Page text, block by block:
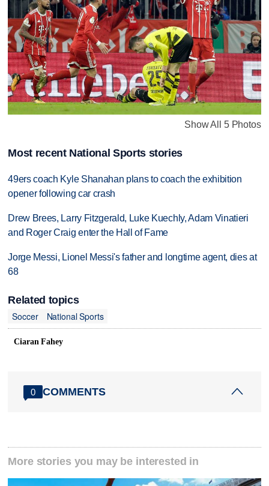
Show All 5 Photos
Most recent National Sports stories
49ers coach Kyle Shanahan plans to coach the exhibition
opener following car crash
Drew Brees, Larry Fitzgerald, Luke Kuechly, Adam Vinatieri
and Roger Craig enter the Hall of Fame
Jorge Messi, Lionel Messi's father and longtime agent, dies at
68
Related topics
Soccer
National Sports
Ciaran Fahey
0 COMMENTS
More stories you may be interested in